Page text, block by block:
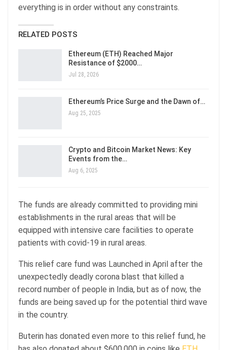
everything is in order without any constraints.
RELATED POSTS
Ethereum (ETH) Reached Major
Resistance of $2000…
Jul 28, 2026
Ethereum’s Price Surge and the Dawn of…
Aug 25, 2025
Crypto and Bitcoin Market News: Key
Events from the…
Aug 6, 2025
The funds are already committed to providing mini
establishments in the rural areas that will be
equipped with intensive care facilities to operate
patients with covid-19 in rural areas.
This relief care fund was Launched in April after the
unexpectedly deadly corona blast that killed a
record number of people in India, but as of now, the
funds are being saved up for the potential third wave
in the country.
Buterin has donated even more to this relief fund, he